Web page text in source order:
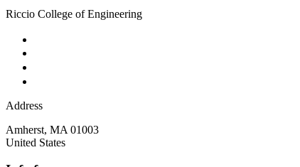
Riccio College of Engineering
Address
Amherst, MA 01003
United States